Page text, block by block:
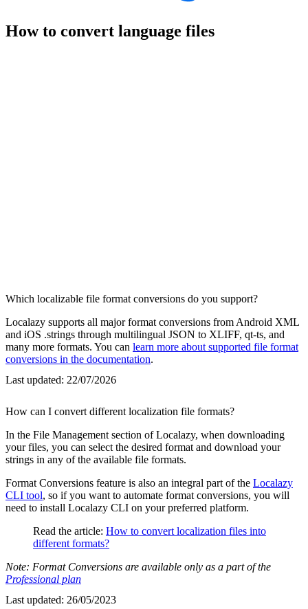
How to convert language files
Which localizable file format conversions do you support?
Localazy supports all major format conversions from Android XML
and iOS .strings through multilingual JSON to XLIFF, qt-ts, and
many more formats. You can learn more about supported file format
conversions in the documentation.
Last updated: 22/07/2026
How can I convert different localization file formats?
In the File Management section of Localazy, when downloading
your files, you can select the desired format and download your
strings in any of the available file formats.
Format Conversions feature is also an integral part of the Localazy
CLI tool, so if you want to automate format conversions, you will
need to install Localazy CLI on your preferred platform.
Read the article: How to convert localization files into
different formats?
Note: Format Conversions are available only as a part of the
Professional plan
Last updated: 26/05/2023